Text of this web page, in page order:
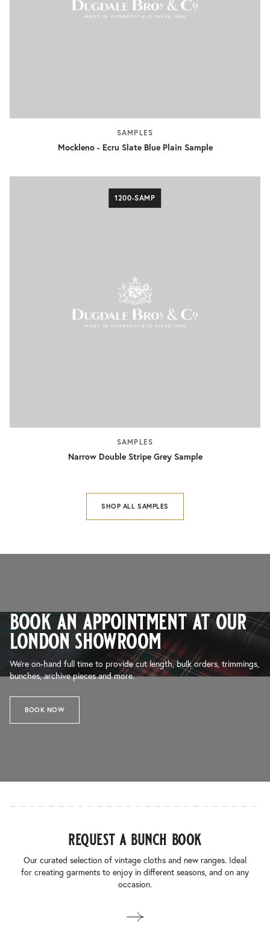
SAMPLES
Mockleno - Ecru Slate Blue Plain Sample
1200-SAMP
SAMPLES
Narrow Double Stripe Grey Sample
SHOP ALL SAMPLES
book an appointment at our
london showroom
We’re on-hand full time to provide cut length, bulk orders, trimmings,
bunches, archive pieces and more.
BOOK NOW
request a bunch book
Our curated selection of vintage cloths and new ranges. Ideal
for creating garments to enjoy in different seasons, and on any
occasion.